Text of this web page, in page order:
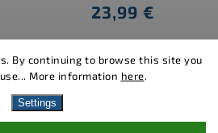
By continuing to browse this site you
More information here.
Settings
23,99 €
. All rights reserved.
| Design